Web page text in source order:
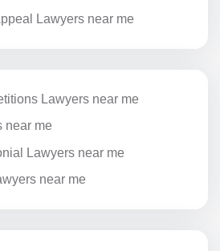
Lawyers near me
Lawyers near me
near me
Lawyers near me
near me